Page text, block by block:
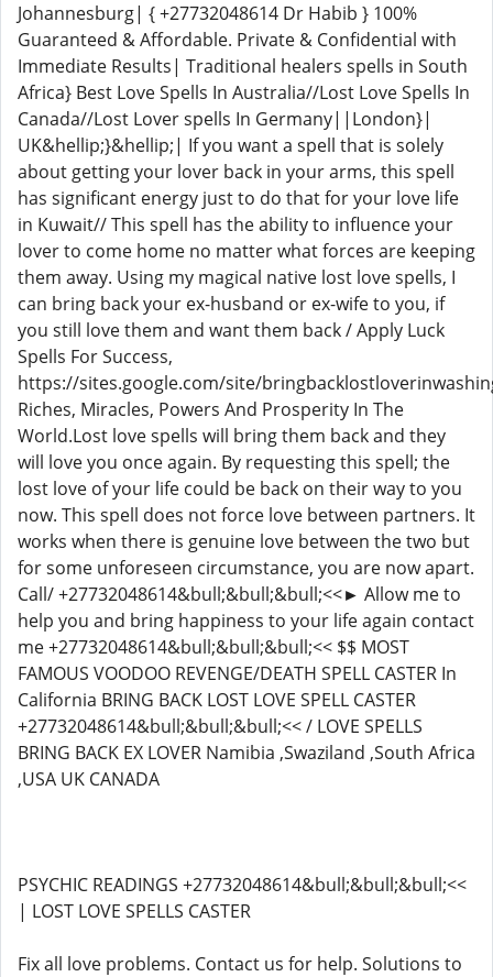
Johannesburg| { +27732048614 Dr Habib } 100%
Guaranteed & Affordable. Private & Confidential with
Immediate Results| Traditional healers spells in South
Africa} Best Love Spells In Australia//Lost Love Spells In
Canada//Lost Lover spells In Germany||London}|
UK&hellip;}&hellip;| If you want a spell that is solely
about getting your lover back in your arms, this spell
has significant energy just to do that for your love life
in Kuwait// This spell has the ability to influence your
lover to come home no matter what forces are keeping
them away. Using my magical native lost love spells, I
can bring back your ex-husband or ex-wife to you, if
you still love them and want them back / Apply Luck
Spells For Success,
https://sites.google.com/site/
Riches, Miracles, Powers And Prosperity In The
World.Lost love spells will bring them back and they
will love you once again. By requesting this spell; the
lost love of your life could be back on their way to you
now. This spell does not force love between partners. It
works when there is genuine love between the two but
for some unforeseen circumstance, you are now apart.
Call/ +27732048614&bull;&bull;&bull;<<► Allow me to
help you and bring happiness to your life again contact
me +27732048614&bull;&bull;&bull;<< $$ MOST
FAMOUS VOODOO REVENGE/DEATH SPELL CASTER In
California BRING BACK LOST LOVE SPELL CASTER
+27732048614&bull;&bull;&bull;<< / LOVE SPELLS
BRING BACK EX LOVER Namibia ,Swaziland ,South Africa
,USA UK CANADA
PSYCHIC READINGS +27732048614&bull;&bull;&bull;<<
| LOST LOVE SPELLS CASTER
Fix all love problems. Contact us for help. Solutions to